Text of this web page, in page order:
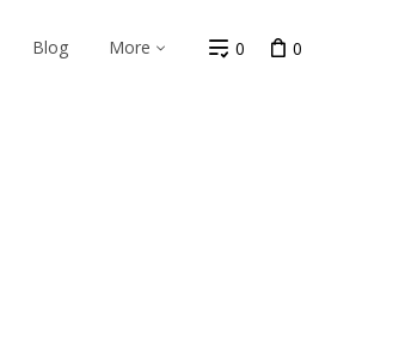
Blog More 0 0